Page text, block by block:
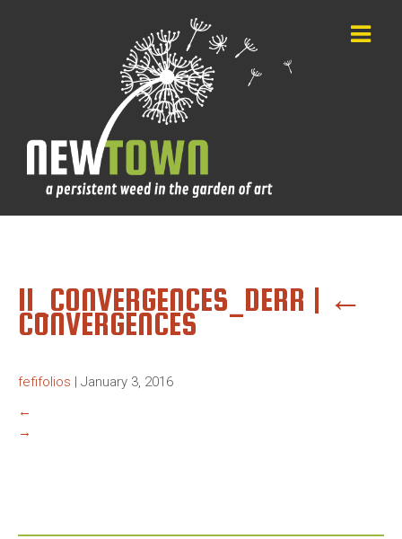
11_CONVERGENCES_DERR | ←
CONVERGENCES
fefifolios | January 3, 2016
←
→